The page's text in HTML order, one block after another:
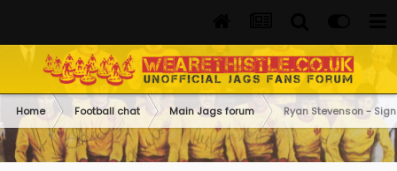
Home Football chat Main Jags forum Ryan Stevenson -